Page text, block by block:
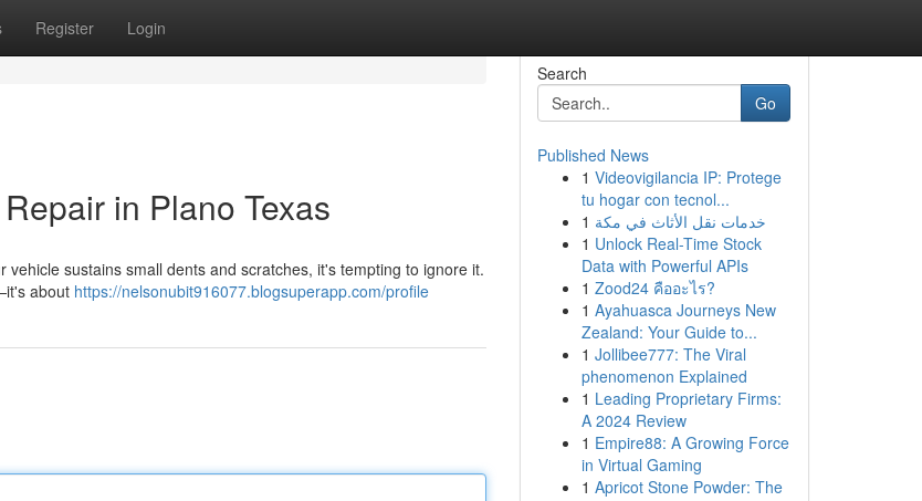
Register Login
in Plano Texas
sustains small dents and scratches, it's tempting to ignore it.
about https://nelsonubit916077.blogsuperapp.com/profile
Search
Go
Published News
1 Videovigilancia IP: Protege
tu hogar con tecnol...
1 خدمات نقل الأثاث في مكة
1 Unlock Real-Time Stock
Data with Powerful APIs
1 Zood24 คืออะไร?
1 Ayahuasca Journeys New
Zealand: Your Guide to...
1 Jollibee777: The Viral
phenomenon Explained
1 Leading Proprietary Firms:
A 2024 Review
1 Empire88: A Growing Force
in Virtual Gaming
1 Apricot Stone Powder: The